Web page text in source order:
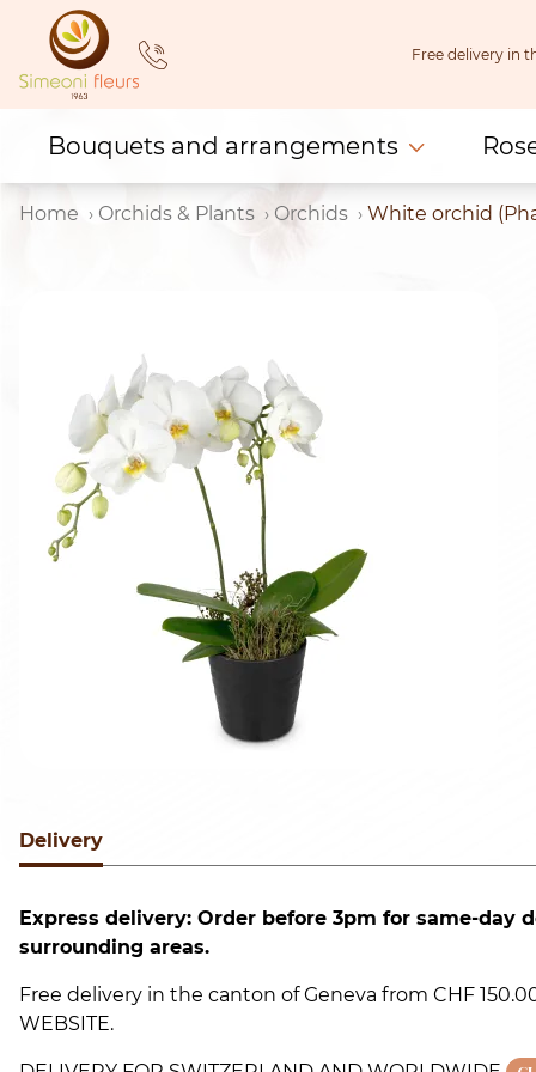
content
Free delivery in
Bouquets and arrangements
Home Orchids & Plants Orchids White orchid
Delivery
Express delivery: Order before 3pm for same-day
surrounding areas.
Free delivery in the canton of Geneva from CHF
WEBSITE.